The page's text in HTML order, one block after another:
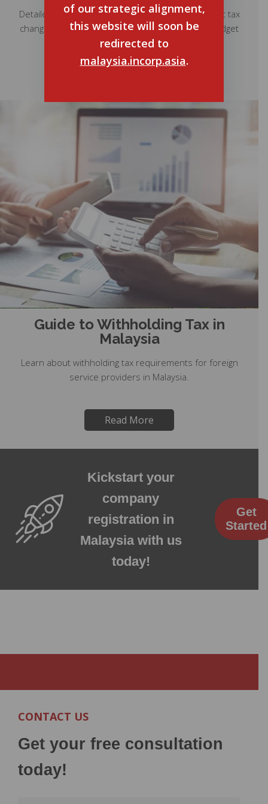
Detailed information and insights on the significant tax
changes and key takeaways from the Malaysia Budget
2024.
Read More
Guide to Withholding Tax in
Malaysia
Learn about withholding tax requirements for foreign
service providers in Malaysia.
Read More
Kickstart your
company
registration in
Malaysia with us
today!
Get
Started
CONTACT US
Get your free consultation
today!
of our strategic alignment,
this website will soon be
redirected to
malaysia.incorp.asia.